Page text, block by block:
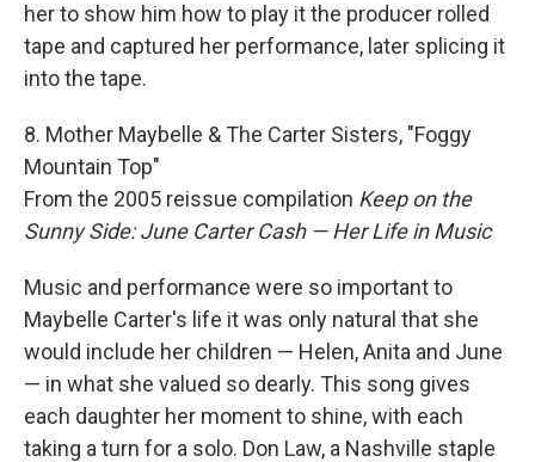
her to show him how to play it the producer rolled
tape and captured her performance, later splicing it
into the tape.
8. Mother Maybelle & The Carter Sisters, "Foggy
Mountain Top"
From the 2005 reissue compilation Keep on the
Sunny Side: June Carter Cash — Her Life in Music
Music and performance were so important to
Maybelle Carter's life it was only natural that she
would include her children — Helen, Anita and June
— in what she valued so dearly. This song gives
each daughter her moment to shine, with each
taking a turn for a solo. Don Law, a Nashville staple